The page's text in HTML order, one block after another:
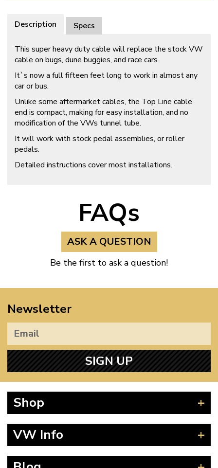
Description Specs
This super heavy duty cable will replace the stock VW
cable on bugs, dune buggies, and race cars.
It`s now a full fifteen feet long to work in almost any
car or bus.
Unlike some aftermarket cables, the Top Line cable
end is compact, making for easy installation, and no
modification of the VWs tunnel tube.
It will work with stock pedal assemblies, or roller
pedals.
Detailed instructions cover most installations.
FAQs
ASK A QUESTION
Be the first to ask a question!
Newsletter
SIGN UP
Shop
Splitscreen
VW Info